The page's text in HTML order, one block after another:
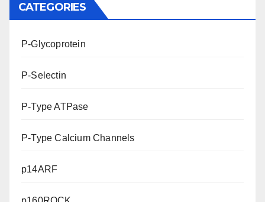
CATEGORIES
P-Glycoprotein
P-Selectin
P-Type ATPase
P-Type Calcium Channels
p14ARF